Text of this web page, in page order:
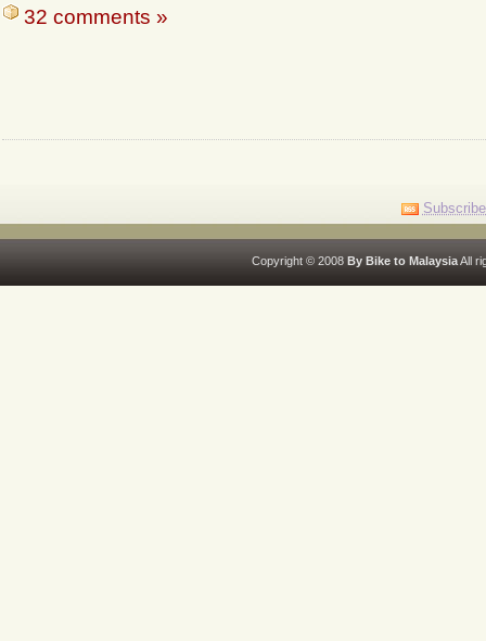
32 comments »
Copyright © 2008 By Bike to MalaysiaAll